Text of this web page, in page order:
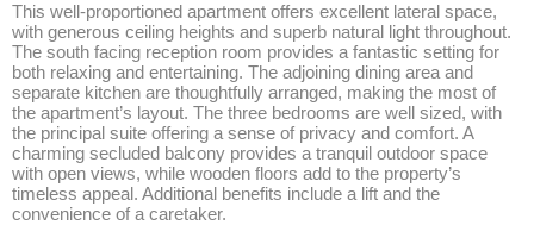
This well-proportioned apartment offers excellent lateral space,
with generous ceiling heights and superb natural light throughout.
The south facing reception room provides a fantastic setting for
both relaxing and entertaining. The adjoining dining area and
separate kitchen are thoughtfully arranged, making the most of
the apartment’s layout. The three bedrooms are well sized, with
the principal suite offering a sense of privacy and comfort. A
charming secluded balcony provides a tranquil outdoor space
with open views, while wooden floors add to the property’s
timeless appeal. Additional benefits include a lift and the
convenience of a caretaker.